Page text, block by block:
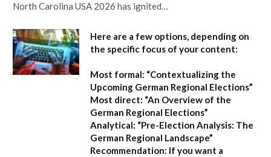
North Carolina USA 2026 has ignited…
Here are a few options, depending on
the specific focus of your content:
Most formal: “Contextualizing the
Upcoming German Regional Elections”
Most direct: “An Overview of the
German Regional Elections”
Analytical: “Pre-Election Analysis: The
German Regional Landscape”
Recommendation: If you want a